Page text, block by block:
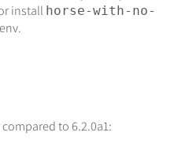
install horse-with-no-
to 6.2.0a1: